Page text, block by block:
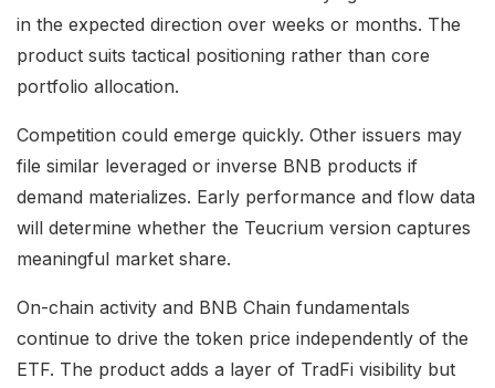
in the expected direction over weeks or months. The
product suits tactical positioning rather than core
portfolio allocation.
Competition could emerge quickly. Other issuers may
file similar leveraged or inverse BNB products if
demand materializes. Early performance and flow data
will determine whether the Teucrium version captures
meaningful market share.
On-chain activity and BNB Chain fundamentals
continue to drive the token price independently of the
ETF. The product adds a layer of TradFi visibility but